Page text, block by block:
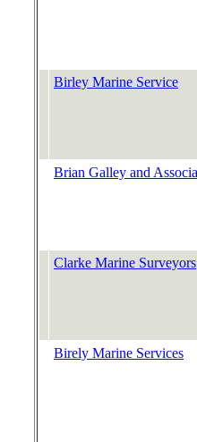
Birley Marine Service
Brian Galley and
Clarke Marine Surveyors
Birely Marine Services